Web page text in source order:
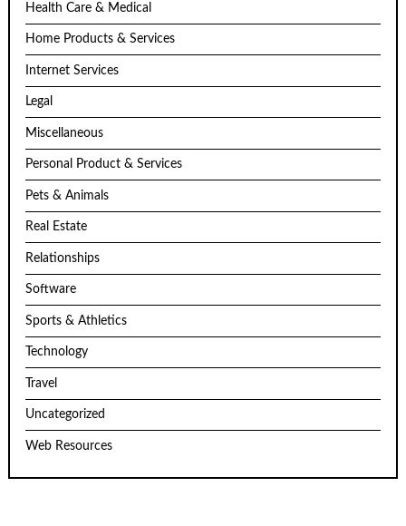
Health Care & Medical
Home Products & Services
Internet Services
Legal
Miscellaneous
Personal Product & Services
Pets & Animals
Real Estate
Relationships
Software
Sports & Athletics
Technology
Travel
Uncategorized
Web Resources